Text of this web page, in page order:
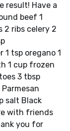
result! Have a
beef 1
2 ribs celery 2
1 tsp oregano 1
1 cup frozen
3 tbsp
salt Black
with friends
you for